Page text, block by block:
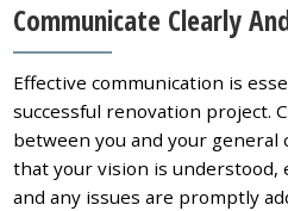
Communicate Clearly
Effective communication is
successful renovation project.
between you and your
that your vision is understood,
and any issues are promptly